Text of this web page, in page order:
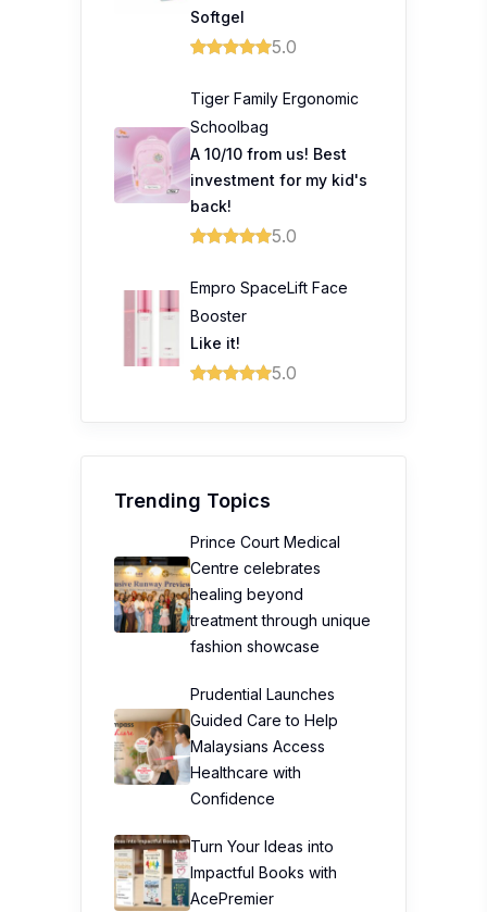
Softgel
5.0
Tiger Family Ergonomic
Schoolbag
A 10/10 from us! Best
investment for my kid's
back!
5.0
Empro SpaceLift Face
Booster
Like it!
5.0
Trending Topics
Prince Court Medical
Centre celebrates
healing beyond
treatment through unique
fashion showcase
Prudential Launches
Guided Care to Help
Malaysians Access
Healthcare with
Confidence
Turn Your Ideas into
Impactful Books with
AcePremier